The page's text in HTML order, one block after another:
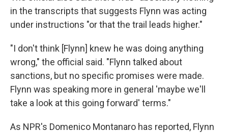
in the transcripts that suggests Flynn was acting
under instructions "or that the trail leads higher."
"I don't think [Flynn] knew he was doing anything
wrong," the official said. "Flynn talked about
sanctions, but no specific promises were made.
Flynn was speaking more in general 'maybe we'll
take a look at this going forward' terms."
As NPR's Domenico Montanaro has reported, Flynn